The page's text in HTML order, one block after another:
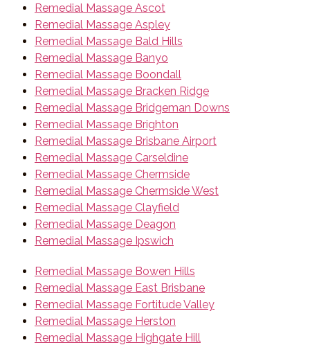
Remedial Massage Ascot
Remedial Massage Aspley
Remedial Massage Bald Hills
Remedial Massage Banyo
Remedial Massage Boondall
Remedial Massage Bracken Ridge
Remedial Massage Bridgeman Downs
Remedial Massage Brighton
Remedial Massage Brisbane Airport
Remedial Massage Carseldine
Remedial Massage Chermside
Remedial Massage Chermside West
Remedial Massage Clayfield
Remedial Massage Deagon
Remedial Massage Ipswich
Remedial Massage Bowen Hills
Remedial Massage East Brisbane
Remedial Massage Fortitude Valley
Remedial Massage Herston
Remedial Massage Highgate Hill